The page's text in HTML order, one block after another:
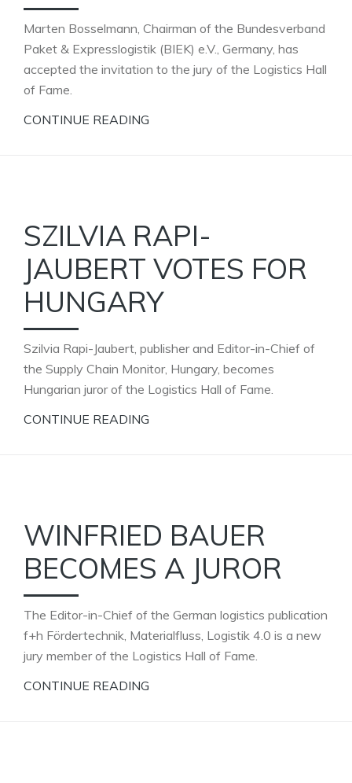
Marten Bosselmann, Chairman of the Bundesverband
Paket & Expresslogistik (BIEK) e.V., Germany, has
accepted the invitation to the jury of the Logistics Hall
of Fame.
CONTINUE READING
SZILVIA RAPI-
JAUBERT VOTES FOR
HUNGARY
Szilvia Rapi-Jaubert, publisher and Editor-in-Chief of
the Supply Chain Monitor, Hungary, becomes
Hungarian juror of the Logistics Hall of Fame.
CONTINUE READING
WINFRIED BAUER
BECOMES A JUROR
The Editor-in-Chief of the German logistics publication
f+h Fördertechnik, Materialfluss, Logistik 4.0 is a new
jury member of the Logistics Hall of Fame.
CONTINUE READING